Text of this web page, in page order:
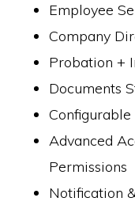
Employee
Company
Probation +
Documents
Advanced
Permissions
Notification